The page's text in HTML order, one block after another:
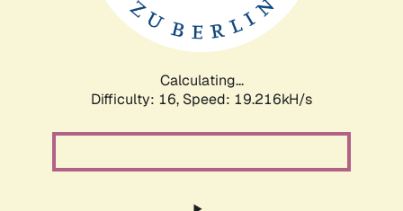
Calculating...
Difficulty: 16, Speed: 19.216kH/s